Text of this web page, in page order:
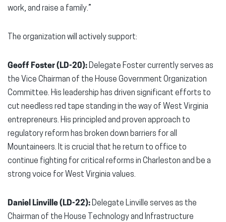
work, and raise a family.”
The organization will actively support:
Geoff Foster (LD-20):Delegate Foster currently serves as
the Vice Chairman of the House Government Organization
Committee. His leadership has driven significant efforts to
cut needless red tape standing in the way of West Virginia
entrepreneurs. His principled and proven approach to
regulatory reform has broken down barriers for all
Mountaineers. It is crucial that he return to office to
continue fighting for critical reforms in Charleston and be a
strong voice for West Virginia values.
Daniel Linville (LD-22):Delegate Linville serves as the
Chairman of the House Technology and Infrastructure